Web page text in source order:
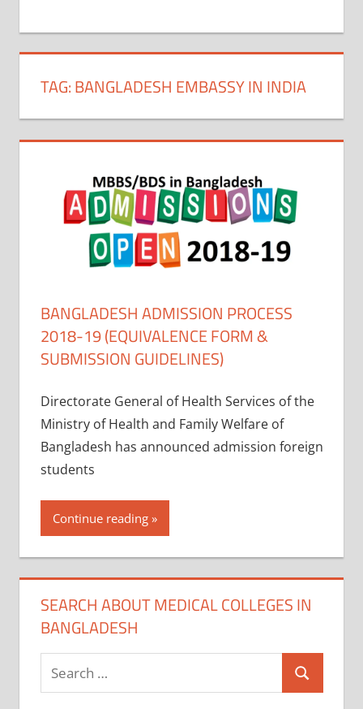
TAG:BANGLADESH EMBASSY IN INDIA
BANGLADESH ADMISSION PROCESS
2018-19 (EQUIVALENCE FORM &
SUBMISSION GUIDELINES)
Directorate General of Health Services of the
Ministry of Health and Family Welfare of
Bangladesh has announced admission foreign
students
Continue reading
SEARCH ABOUT MEDICAL COLLEGES IN
BANGLADESH
Search
for:
Search